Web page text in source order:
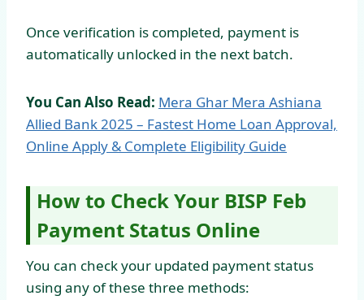
Once verification is completed, payment is
automatically unlocked in the next batch.
You Can Also Read: Mera Ghar Mera Ashiana
Allied Bank 2025 – Fastest Home Loan Approval,
Online Apply & Complete Eligibility Guide
How to Check Your BISP Feb
Payment Status Online
You can check your updated payment status
using any of these three methods: